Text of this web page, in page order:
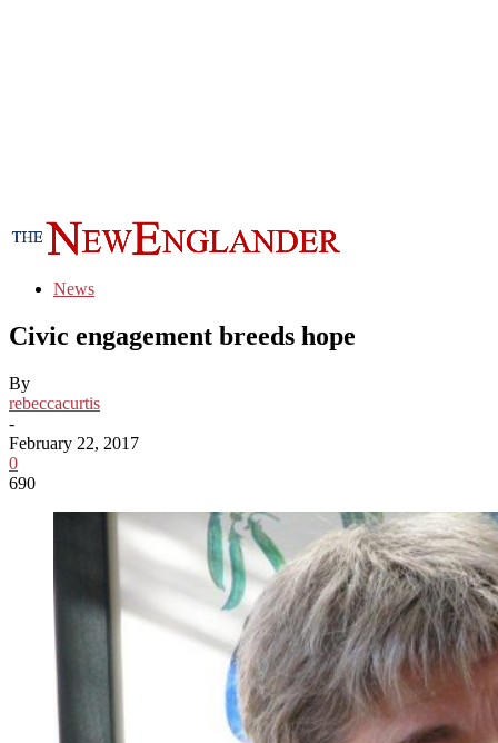
News
Civic engagement breeds hope
By
rebeccacurtis
-
February 22, 2017
0
690